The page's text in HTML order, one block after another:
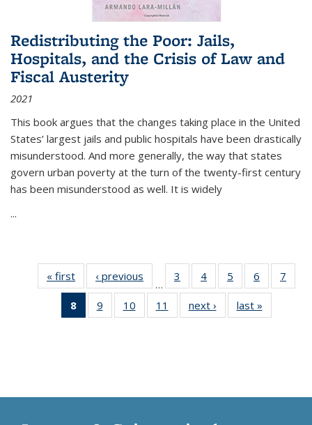
Redistributing the Poor: Jails,
Hospitals, and the Crisis of Law and
Fiscal Austerity
2021
This book argues that the changes taking place in the United
States’ largest jails and public hospitals have been drastically
misunderstood. And more generally, the way that states
govern urban poverty at the turn of the twenty-first century
has been misunderstood as well. It is widely
...
« first
Thumbnail
list:
Publications
‹ previous
Thumbnail
list:
Publications
…
3
of 11
Thumbnail
list:
Publications
4
of 11
Thumbnail
list:
Publications
5
of 11
Thumbnail
list:
Publications
6
of 11
Thumbnail
7
8
of 11
Thumbnail
9
of 11
Thumbnail
10
of 11
Thumbnail
11
of 11
Thumbnail
next ›
Thumbnail
list:
last »